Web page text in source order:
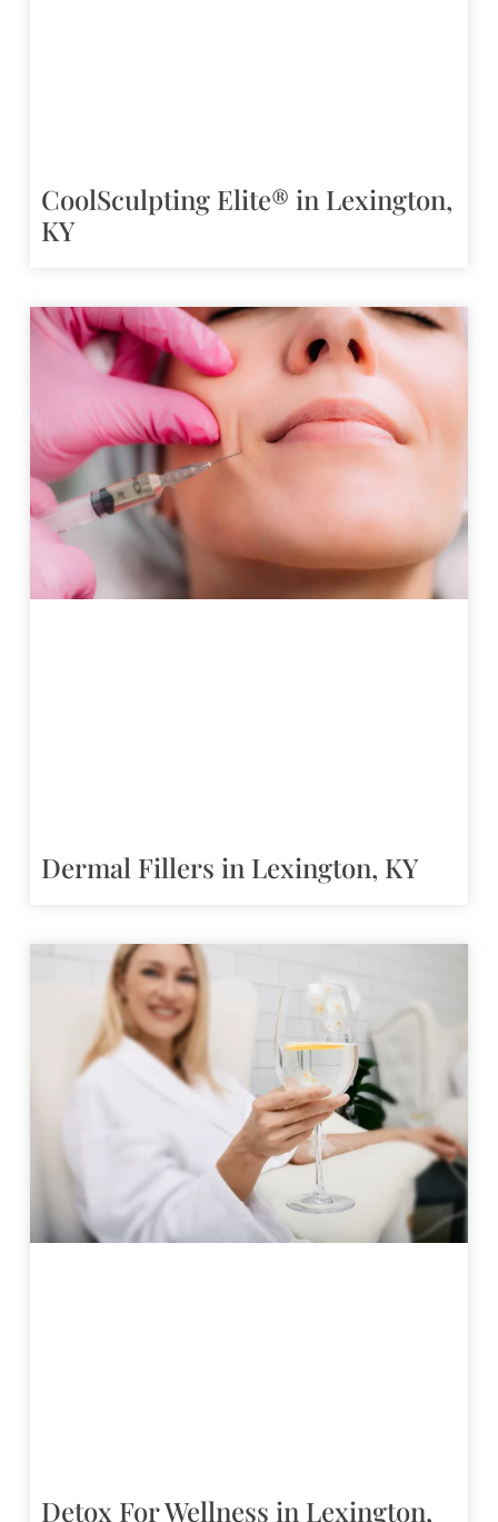
CoolSculpting Elite® in Lexington,
KY
Dermal Fillers in Lexington, KY
Detox For Wellness in Lexington,